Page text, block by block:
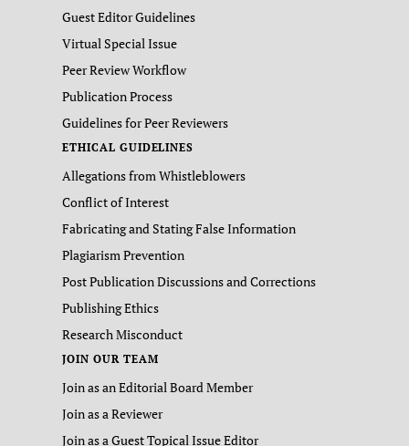
Guest Editor Guidelines
Virtual Special Issue
Peer Review Workflow
Publication Process
Guidelines for Peer Reviewers
ETHICAL GUIDELINES
Allegations from Whistleblowers
Conflict of Interest
Fabricating and Stating False Information
Plagiarism Prevention
Post Publication Discussions and Corrections
Publishing Ethics
Research Misconduct
JOIN OUR TEAM
Join as an Editorial Board Member
Join as a Reviewer
Join as a Guest Topical Issue Editor